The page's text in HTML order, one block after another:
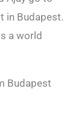
in Budapest.
a world
Budapest